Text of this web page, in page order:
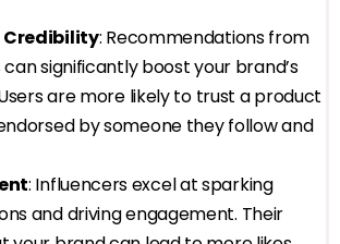
Credibility: Recommendations from
significantly boost your brand’s
are more likely to trust a product
by someone they follow and
: Influencers excel at sparking
and driving engagement. Their